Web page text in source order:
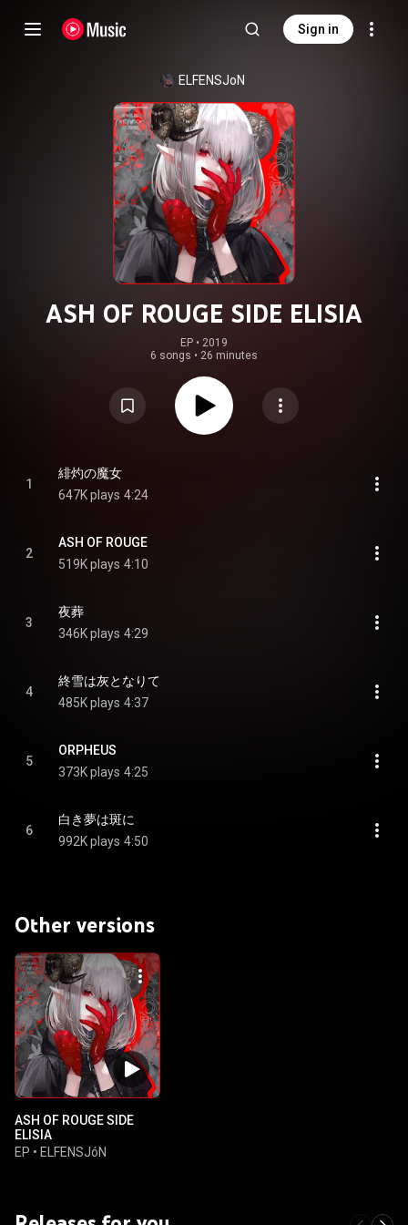
Sign in
ELFENSJoN
ASH OF ROUGE SIDE ELISIA
EP • 2019
6 songs • 26 minutes
1
緋灼の魔女
647K plays 4:24
2
ASH OF ROUGE
519K plays 4:10
3
夜葬
346K plays 4:29
4
終雪は灰となりて
485K plays 4:37
5
ORPHEUS
373K plays 4:25
6
白き夢は斑に
992K plays 4:50
Other versions
ASH OF ROUGE SIDE
ELISIA
EP • ELFENSJóN